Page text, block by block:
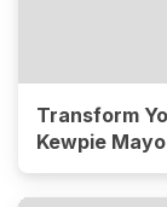
Transform
Kewpie